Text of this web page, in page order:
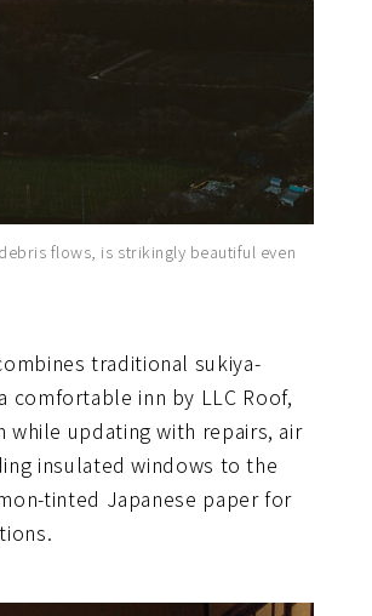
flows, is strikingly beautiful even
traditional sukiya-
inn by LLC Roof,
while updating with repairs, air
insulated windows to the
tinted Japanese paper for